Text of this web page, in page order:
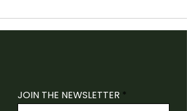
JOIN THE NEWSLETTER